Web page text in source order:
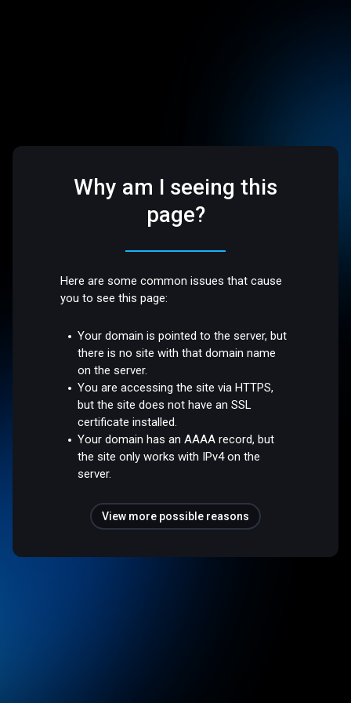
Why am I seeing this
page?
Here are some common issues that cause
you to see this page:
Your domain is pointed to the server, but
there is no site with that domain name
on the server.
You are accessing the site via HTTPS,
but the site does not have an SSL
certificate installed.
Your domain has an AAAA record, but
the site only works with IPv4 on the
server.
View more possible reasons